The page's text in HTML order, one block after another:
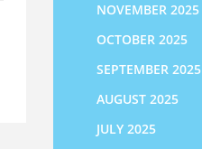
NOVEMBER 2025
OCTOBER 2025
SEPTEMBER 2025
AUGUST 2025
JULY 2025